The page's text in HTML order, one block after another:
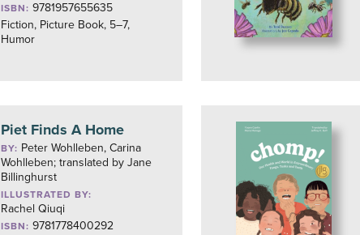
ISBN: 9781957655635
Fiction, Picture Book, 5–7,
Humor
Piet Finds A Home
BY: Peter Wohlleben, Carina
Wohlleben; translated by Jane
Billinghurst
ILLUSTRATED BY:
Rachel Qiuqi
ISBN: 9781778400292